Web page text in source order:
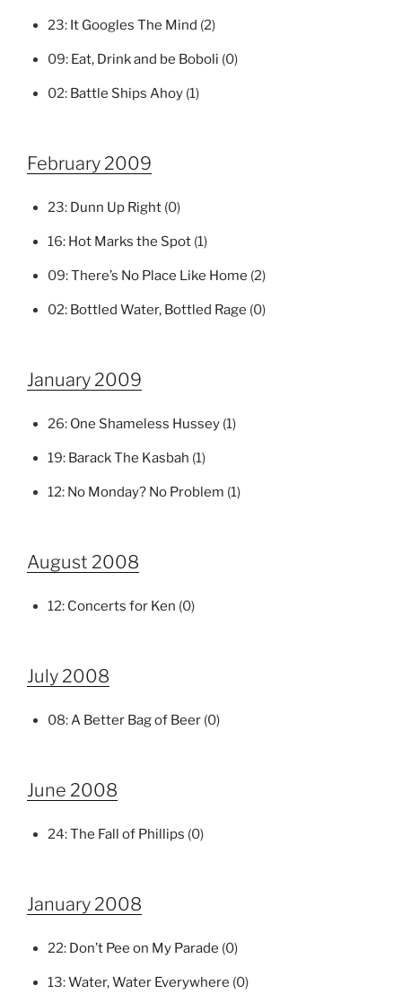
23: It Googles The Mind (2)
09: Eat, Drink and be Boboli (0)
02: Battle Ships Ahoy (1)
February 2009
23: Dunn Up Right (0)
16: Hot Marks the Spot (1)
09:There’s No Place Like Home (2)
02: Bottled Water, Bottled Rage (0)
January 2009
26: One Shameless Hussey (1)
19: Barack The Kasbah (1)
12: No Monday? No Problem (1)
August 2008
12: Concerts for Ken (0)
July 2008
08:A Better Bag of Beer (0)
June 2008
24:The Fall of Phillips (0)
January 2008
22: Don’t Pee on My Parade (0)
13:Water, Water Everywhere (0)